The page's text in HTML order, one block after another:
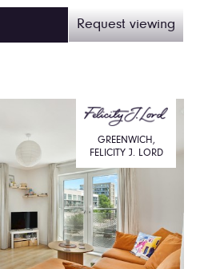
Request viewing
GREENWICH,
FELICITY J. LORD